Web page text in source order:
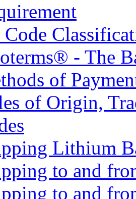
Code
- The
of
of Origin,
Lithium
to and
to and